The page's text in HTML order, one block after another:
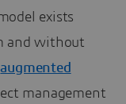
exists
and without
augmented
management